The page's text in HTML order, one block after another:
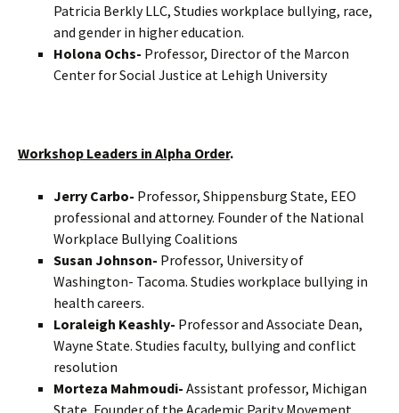
Patricia Berkly LLC, Studies workplace bullying, race,
and gender in higher education.
Holona Ochs- Professor, Director of the Marcon
Center for Social Justice at Lehigh University
Workshop Leaders in Alpha Order.
Jerry Carbo- Professor, Shippensburg State, EEO
professional and attorney. Founder of the National
Workplace Bullying Coalitions
Susan Johnson- Professor, University of
Washington- Tacoma. Studies workplace bullying in
health careers.
Loraleigh Keashly- Professor and Associate Dean,
Wayne State. Studies faculty, bullying and conflict
resolution
Morteza Mahmoudi- Assistant professor, Michigan